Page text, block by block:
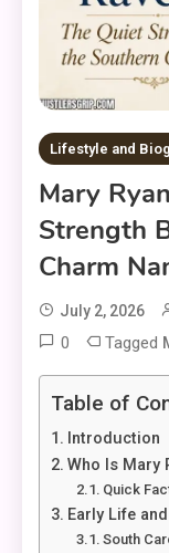
Lifestyle and
Mary
Strength
Charm
July 2, 2026
0 Tagged
Table of
Introduction
Who Is Mary
Quick
Early Life
South